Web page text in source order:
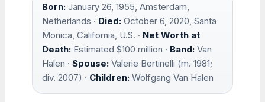
Born: January 26, 1955, Amsterdam,
Netherlands · Died: October 6, 2020, Santa
Monica, California, U.S. · Net Worth at
Death: Estimated $100 million · Band: Van
Halen · Spouse: Valerie Bertinelli (m. 1981;
div. 2007) · Children: Wolfgang Van Halen